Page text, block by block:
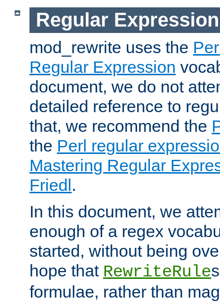
Regular
mod_rewrite uses the
Regular Expression
document, we do not
detailed reference to
that, we recommend the
the Perl regular
Mastering Regular
Friedl.
In this document, we
enough of a regex
started, without being
hope that RewriteRule
formulae, rather than